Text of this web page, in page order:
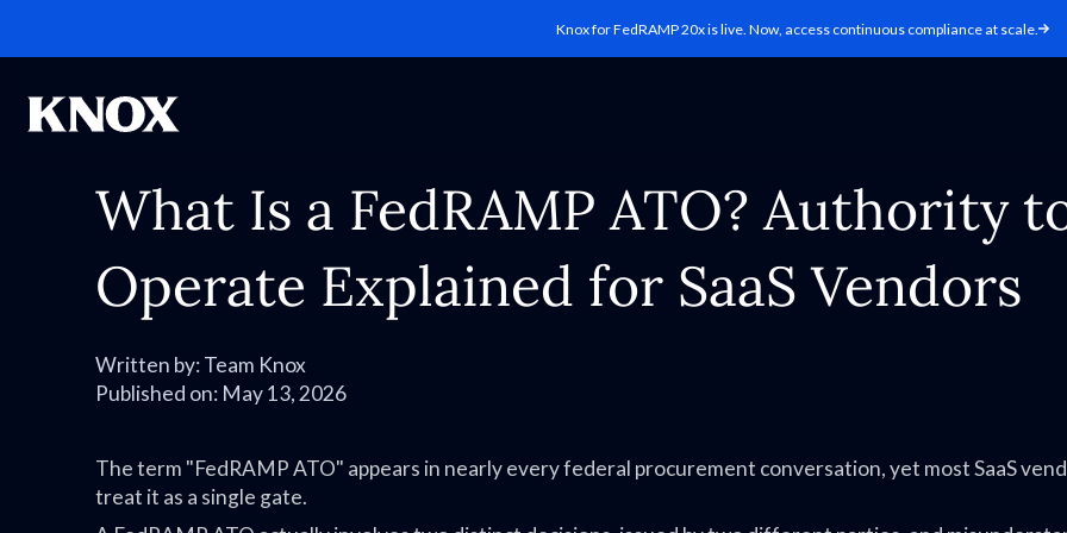
Knox for FedRAMP 20x is live. Now, access continuous compliance at scale.
What Is a FedRAMP ATO? Authority
Operate Explained for SaaS Vendors
Written by:Team Knox
Published on: May 13, 2026
The term "FedRAMP ATO" appears in nearly every federal procurement conversation, yet most SaaS
treat it as a single gate.